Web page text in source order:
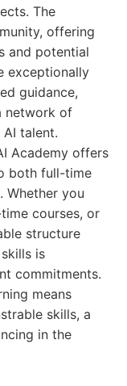
The
offering
and potential
exceptionally
guidance,
network of
talent.
Academy offers
both full-time
Whether you
courses, or
structure
is
commitments.
means
skills, a
in the